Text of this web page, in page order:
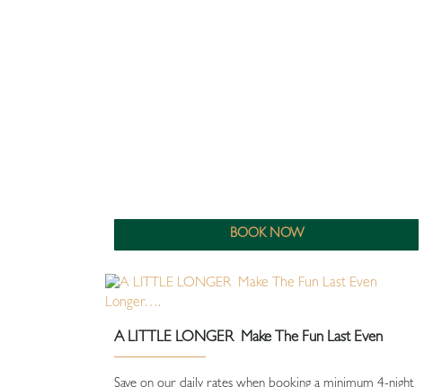
BOOK NOW
A LITTLE LONGER Make The Fun Last Even
Longer….